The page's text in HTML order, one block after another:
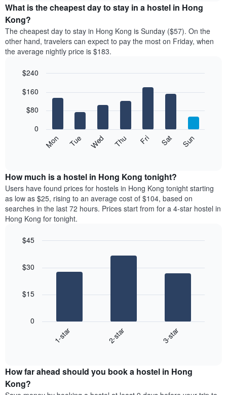
the
average
price
of
a
room
month
chart
displaying
has
1
Y
axis
displaying
average
price
What is the cheapest day to stay in a hostel in Hong
Kong?
The cheapest day to stay in Hong Kong is Sunday ($57). On the
other hand, travelers can expect to pay the most on Friday, when
the average nightly price is $183.
chart
bars.
following
the
average
price
of
a
room
day
week
chart
has
the
week.
The
graphic.
Mon Tue Wed Thu Fri Sat Sun
0
$80
$160
$240
How much is a hostel in Hong Kong tonight?
Users have found prices for hostels in Hong Kong tonight starting
as low as $25, rising to an average cost of $104, based on
searches in the last 72 hours. Prices start from for a 4-star hostel in
Hong Kong for tonight.
with
chart
of
a
room
1-star 2-star 3-star
0
$15
$30
$45
How far ahead should you book a hostel in Hong
Kong?